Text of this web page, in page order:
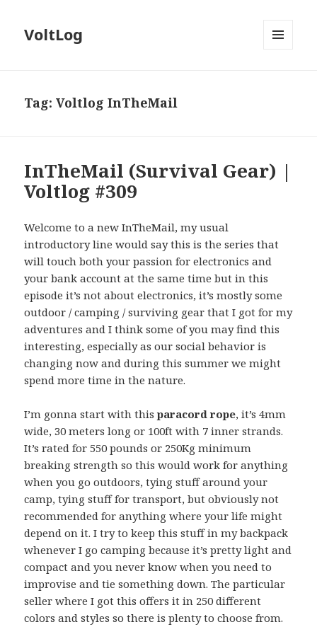
VoltLog
Tag:Voltlog InTheMail
InTheMail (Survival Gear) |
Voltlog #309
Welcome to a new InTheMail, my usual
introductory line would say this is the series that
will touch both your passion for electronics and
your bank account at the same time but in this
episode it’s not about electronics, it’s mostly some
outdoor / camping / surviving gear that I got for my
adventures and I think some of you may find this
interesting, especially as our social behavior is
changing now and during this summer we might
spend more time in the nature.
I’m gonna start with thisparacord rope, it’s 4mm
wide, 30 meters long or 100ft with 7 inner strands.
It’s rated for 550 pounds or 250Kg minimum
breaking strength so this would work for anything
when you go outdoors, tying stuff around your
camp, tying stuff for transport, but obviously not
recommended for anything where your life might
depend on it. I try to keep this stuff in my backpack
whenever I go camping because it’s pretty light and
compact and you never know when you need to
improvise and tie something down. The particular
seller where I got this offers it in 250 different
colors and styles so there is plenty to choose from.